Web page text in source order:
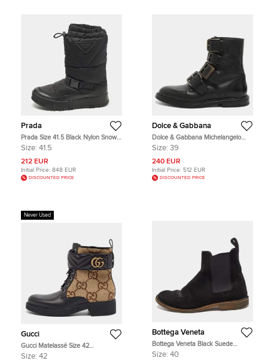
Prada
Prada Size 41.5 Black Nylon Snow
Boots
Size: 41.5
212 EUR
Initial Price: 848 EUR
DISCOUNTED PRICE
Dolce & Gabbana
Dolce & Gabbana Michelangelo
Size 39 Black Leather Ankle Length
Size: 39
240 EUR
Initial Price: 512 EUR
DISCOUNTED PRICE
Never Used
Gucci
Gucci Matelassé Size 42
Beige/Black Canvas and Leather
Size: 42
Bottega Veneta
Bottega Veneta Black Suede
Chelsea Ankle Boots Size 40
Size: 40